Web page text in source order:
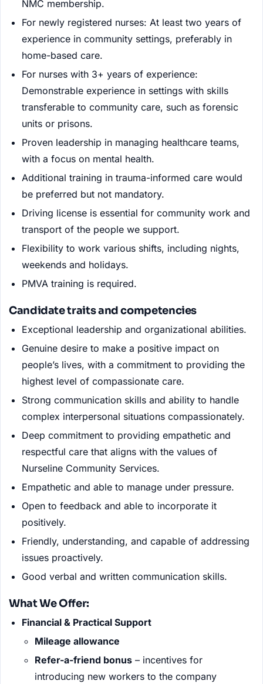
NMC membership.
For newly registered nurses: At least two years of
experience in community settings, preferably in
home-based care.
For nurses with 3+ years of experience:
Demonstrable experience in settings with skills
transferable to community care, such as forensic
units or prisons.
Proven leadership in managing healthcare teams,
with a focus on mental health.
Additional training in trauma-informed care would
be preferred but not mandatory.
Driving license is essential for community work and
transport of the people we support.
Flexibility to work various shifts, including nights,
weekends and holidays.
PMVA training is required.
Candidate traits and competencies
Exceptional leadership and organizational abilities.
Genuine desire to make a positive impact on
people’s lives, with a commitment to providing the
highest level of compassionate care.
Strong communication skills and ability to handle
complex interpersonal situations compassionately.
Deep commitment to providing empathetic and
respectful care that aligns with the values of
Nurseline Community Services.
Empathetic and able to manage under pressure.
Open to feedback and able to incorporate it
positively.
Friendly, understanding, and capable of addressing
issues proactively.
Good verbal and written communication skills.
What We Offer:
Financial & Practical Support
Mileage allowance
Refer-a-friend bonus – incentives for
introducing new workers to the company